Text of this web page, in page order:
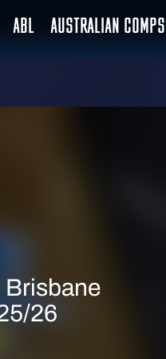
ABL AUSTRALIAN COMPS
Brisbane
26